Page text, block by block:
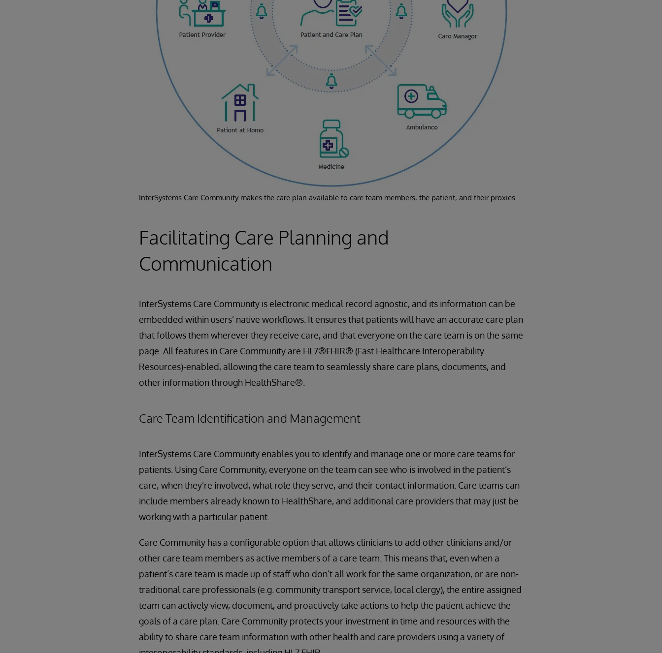
InterSystems Care Community makes the care plan available to care team members, the patient, and their proxies
Facilitating Care Planning and
Communication
InterSystems Care Community is electronic medical record agnostic, and its information can be
embedded within users’ native workflows. It ensures that patients will have an accurate care plan
that follows them wherever they receive care, and that everyone on the care team is on the same
page. All features in Care Community are HL7®FHIR® (Fast Healthcare Interoperability
Resources)-enabled, allowing the care team to seamlessly share care plans, documents, and
other information through HealthShare®.
Care Team Identification and Management
InterSystems Care Community enables you to identify and manage one or more care teams for
patients. Using Care Community, everyone on the team can see who is involved in the patient’s
care; when they’re involved; what role they serve; and their contact information. Care teams can
include members already known to HealthShare, and additional care providers that may just be
working with a particular patient.
Care Community has a configurable option that allows clinicians to add other clinicians and/or
other care team members as active members of a care team. This means that, even when a
patient’s care team is made up of staff who don’t all work for the same organization, or are non-
traditional care professionals (e.g. community transport service, local clergy), the entire assigned
team can actively view, document, and proactively take actions to help the patient achieve the
goals of a care plan. Care Community protects your investment in time and resources with the
ability to share care team information with other health and care providers using a variety of